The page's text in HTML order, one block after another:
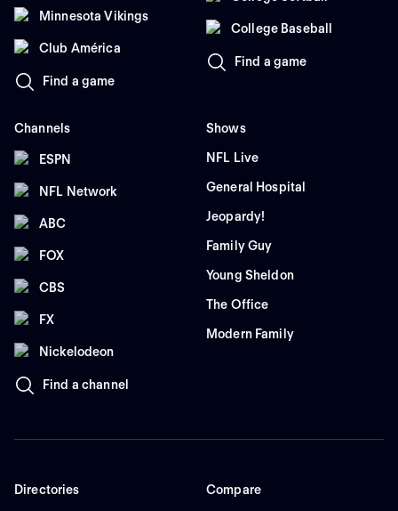
Minnesota Vikings
Club América
Find a game
College Baseball
Find a game
Channels
ESPN
NFL Network
ABC
FOX
CBS
FX
Nickelodeon
Find a channel
Shows
NFL Live
General Hospital
Jeopardy!
Family Guy
Young Sheldon
The Office
Modern Family
Directories Compare